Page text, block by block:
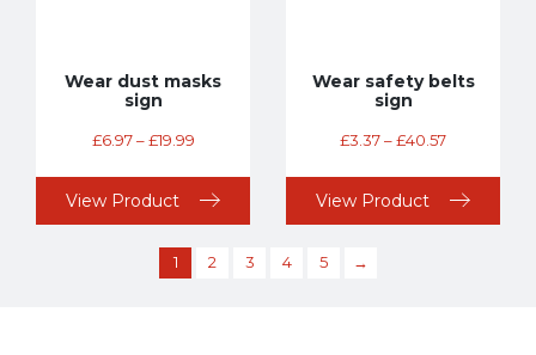
Wear dust masks
sign
£6.97 – £19.99
View Product
Wear safety belts
sign
£3.37–£40.57
View Product
1 2 3 4 5 →